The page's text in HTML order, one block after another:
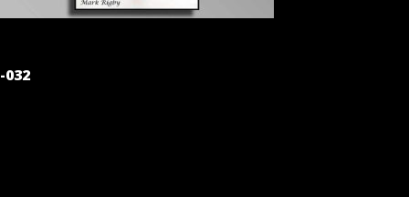
POST
-032